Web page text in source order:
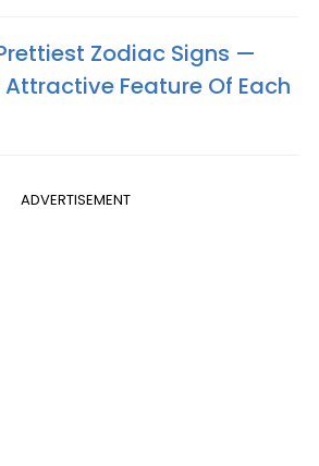
Zodiac Signs —
Feature Of Each
ADVERTISEMENT